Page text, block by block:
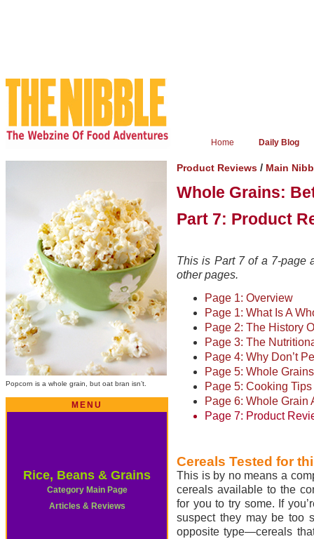
Home Daily Blog
Popcorn is a whole grain, but oat bran isn’t.
MENU
Rice, Beans & Grains
Category Main Page
Articles & Reviews
Product Reviews / Main
Whole Grains:
Part 7: Product
This is Part 7 of a 7-page
other pages.
Page 1: Overview
Page 1: What Is A
Page 2: The History
Page 3: The
Page 4: Why Don’t
Page 5: Whole
Page 5: Cooking
Page 6: Whole Grain
Page 7: Product
Cereals Tested for
This is by no means a
cereals available to the
for you to try some. If
suspect they may be too
opposite type—cereals